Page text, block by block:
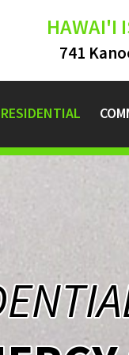
HAWAI'I
741
RESIDENTIAL